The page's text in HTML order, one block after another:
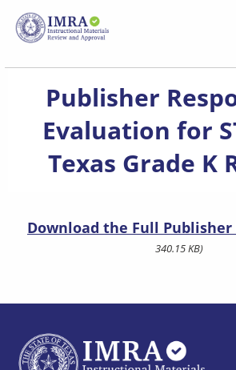
Skip
main
content
Publisher
Evaluation for
Texas Grade K
Download the Full Publisher
340.15 KB)